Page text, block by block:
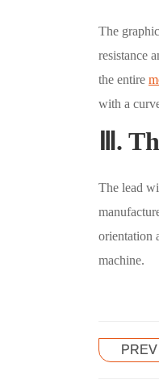
The
resistance
the entire
with a
Ⅲ.
The lead
orientation
machine.
PREV